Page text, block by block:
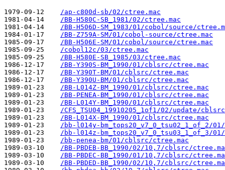
1979-09-12
/ap-c800d-sb/02/ctree.mac
1981-04-14
/BB-H580C-SB_1981/02/ctree.mac
1981-04-14
/BB-H506D-SM_1983/01/cobol/source/
1984-01-17
/BB-Z759A-SM/01/cobol-source/ctree.mac
1985-09-17
/BB-H506E-SM/01/cobol/source/ctree.mac
1985-09-25
/cobol12c/03/ctree.mac
1985-09-25
/BB-H580E-SB_1985/03/ctree.mac
1986-12-17
/BB-Y390S-BM_1990/01/cblsrc/ctree.mac
1986-12-17
/BB-Y390T-BM/01/cblsrc/ctree.mac
1986-12-17
/BB-Y390U-BM/01/cblsrc/ctree.mac
1989-01-23
/BB-L014Z-BM_1990/01/cblsrc/ctree.mac
1989-01-23
/BB-PENEA-BM_1990/01/cblsrc/ctree.mac
1989-01-23
/BB-L014Y-BM_1990/01/cblsrc/ctree.mac
1989-01-23
/CFS_TSU04_19910205_1of1/02/update/
1989-01-23
/BB-L014X-BM_1990/01/cblsrc/ctree.mac
1989-01-23
/bb-l014y-bm_tops20_v7_0_tsu02_1_of_2/
1989-01-23
/bb-l014z-bm_tops20_v7_0_tsu03_1_of_3/
1989-01-23
/bb-penea-bm/01/cblsrc/ctree.mac
1989-03-10
/BB-PBDEB-BB_1990/02/10,7/cblsrc/
1989-03-10
/BB-PBDEC-BB_1990/01/10,7/cblsrc/
1989-03-10
/BB-PBDED-BB_1990/02/10,7/cblsrc/